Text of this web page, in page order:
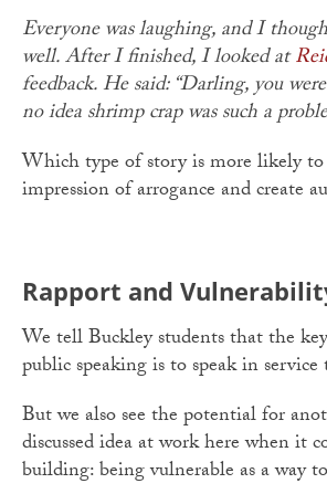
Everyone was laughing, and I
well. After I finished, I looked at
feedback. He said: “Darling, you
no idea shrimp crap was such a
Which type of story is more likely
impression of arrogance and create
Rapport and
We tell Buckley students that the
public speaking is to speak in service
But we also see the potential for
discussed idea at work here when it
building: being vulnerable as a way